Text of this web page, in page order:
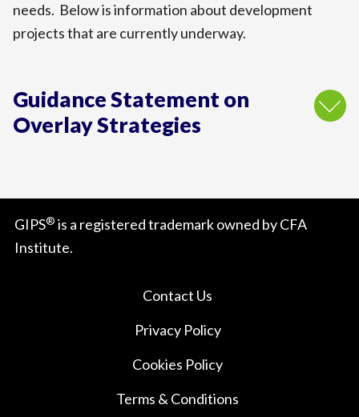
needs. Below is information about development
projects that are currently underway.
Guidance Statement on
Overlay Strategies
GIPS® is a registered trademark owned by CFA
Institute.
Contact Us
Privacy Policy
Cookies Policy
Terms & Conditions